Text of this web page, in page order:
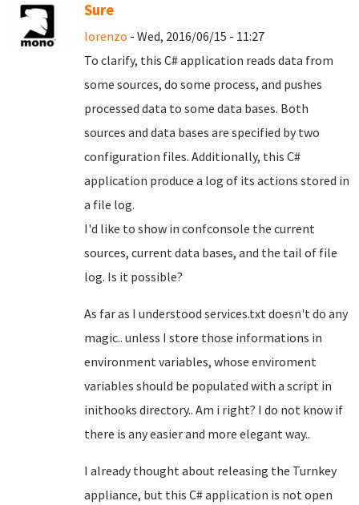
Sure
lorenzo - Wed, 2016/06/15 - 11:27
To clarify, this C# application reads data from
some sources, do some process, and pushes
processed data to some data bases. Both
sources and data bases are specified by two
configuration files. Additionally, this C#
application produce a log of its actions stored in
a file log.
I'd like to show in confconsole the current
sources, current data bases, and the tail of file
log. Is it possible?
As far as I understood services.txt doesn't do any
magic.. unless I store those informations in
environment variables, whose enviroment
variables should be populated with a script in
inithooks directory.. Am i right? I do not know if
there is any easier and more elegant way..
I already thought about releasing the Turnkey
appliance, but this C# application is not open